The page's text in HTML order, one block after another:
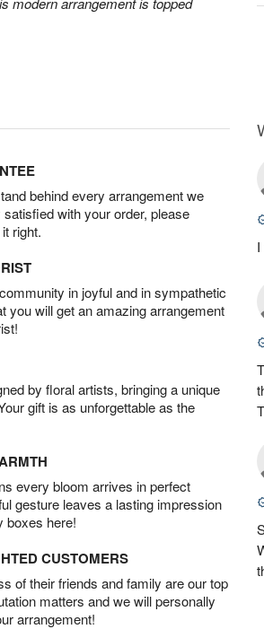
behind every arrangement we
with your order, please
right.
in joyful and in sympathetic
you will get an amazing arrangement
by floral artists, bringing a unique
gift is as unforgettable as the
every bloom arrives in perfect
gesture leaves a lasting impression
boxes here!
CUSTOMERS
of their friends and family are our top
matters and we will personally
arrangement!